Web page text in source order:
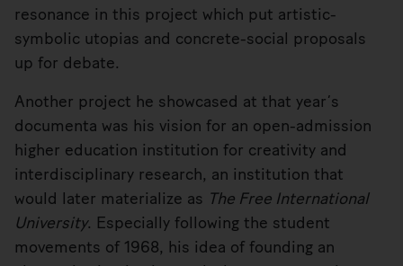
resonance in this project which put artistic-
symbolic utopias and concrete-social proposals
up for debate.
Another project he showcased at that year’s
documenta was his vision for an open-admission
higher education institution for creativity and
interdisciplinary research, an institution that
would later materialize as The Free International
University. Especially following the student
movements of 1968, his idea of founding an